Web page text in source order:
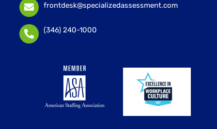
frontdesk@specializedassessment.com
(346) 240-1000